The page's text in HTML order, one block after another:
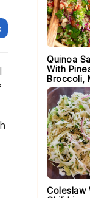
Quinoa
With
Broccoli,
Coleslaw